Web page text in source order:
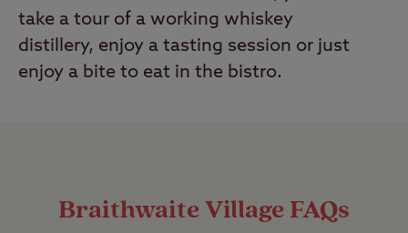
take a tour of a working whiskey
distillery, enjoy a tasting session or just
enjoy a bite to eat in the bistro.
Braithwaite Village FAQs